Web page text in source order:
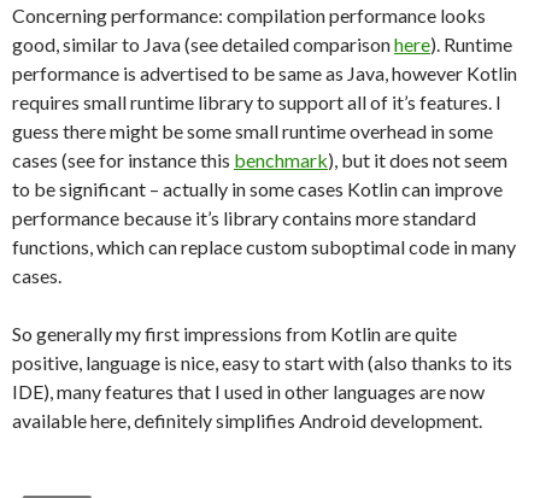
Concerning performance: compilation performance looks
good, similar to Java (see detailed comparisonhere). Runtime
performance is advertised to be same as Java, however Kotlin
requires small runtime library to support all of it’s features. I
guess there might be some small runtime overhead in some
cases (see for instance this benchmark), but it does not seem
to be significant – actually in some cases Kotlin can improve
performance because it’s library contains more standard
functions, which can replace custom suboptimal code in many
cases.
So generally my first impressions from Kotlin are quite
positive, language is nice, easy to start with (also thanks to its
IDE), many features that I used in other languages are now
available here, definitely simplifies Android development.